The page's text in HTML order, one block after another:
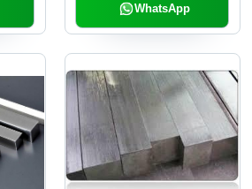
WhatsApp